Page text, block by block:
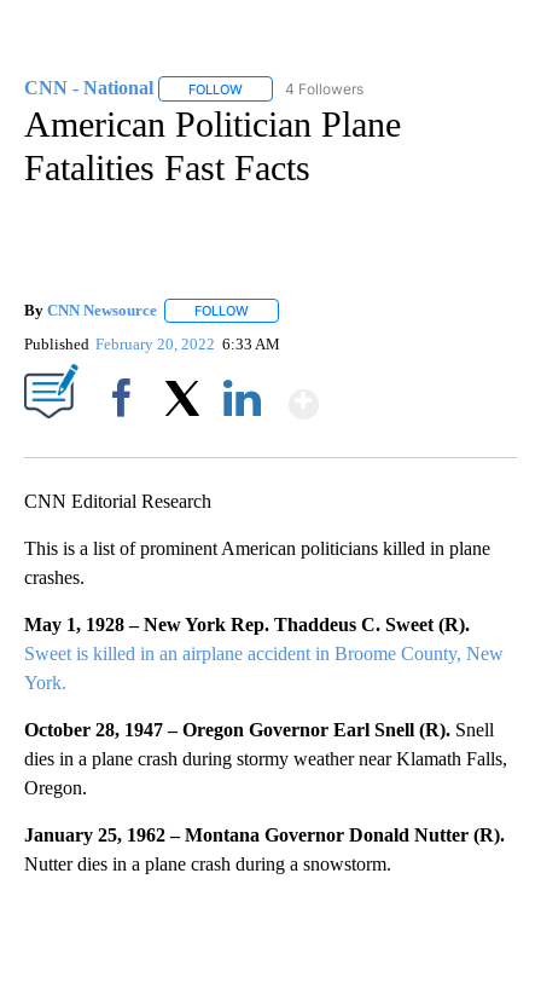
CNN - National FOLLOW FOLLOW "CNN - NATIONAL" TO RECEIVE
4 Followers
American Politician Plane
Fatalities Fast Facts
By CNN Newsource FOLLOW
Published February 20, 2022 6:33 AM
CNN Editorial Research
This is a list of prominent American politicians killed in plane
crashes.
May 1, 1928 – New York Rep. Thaddeus C. Sweet (R).
Sweet is killed in an airplane accident in Broome County, New
York.
October 28, 1947 – Oregon Governor Earl Snell (R). Snell
dies in a plane crash during stormy weather near Klamath Falls,
Oregon.
January 25, 1962 – Montana Governor Donald Nutter (R).
Nutter dies in a plane crash during a snowstorm.